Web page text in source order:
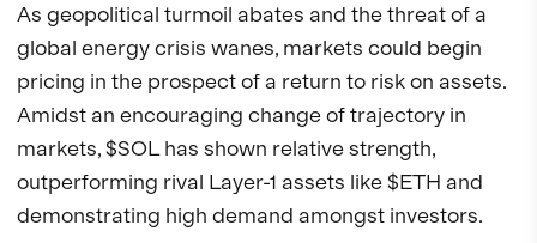
As geopolitical turmoil abates and the threat of a
global energy crisis wanes, markets could begin
pricing in the prospect of a return to risk on assets.
Amidst an encouraging change of trajectory in
markets, $SOL has shown relative strength,
outperforming rival Layer-1 assets like $ETH and
demonstrating high demand amongst investors.